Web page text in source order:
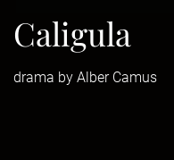
Caligula
drama by Alber Camus